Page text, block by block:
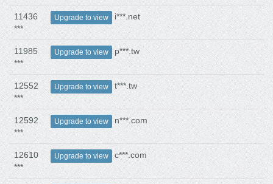
11436
***
Upgrade to view i***.net
11985
***
Upgrade to view p***.tw
12552
***
Upgrade to view t***.tw
12592
***
Upgrade to view n***.com
12610
***
Upgrade to view c***.com